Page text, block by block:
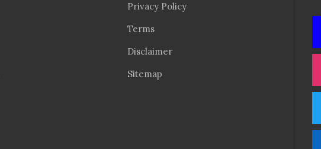
Privacy Policy
Terms
Disclaimer
Sitemap